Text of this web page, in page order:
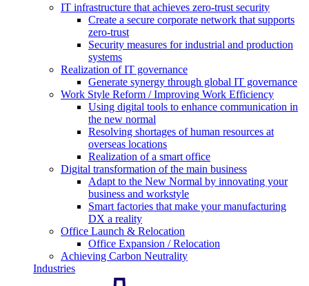
IT infrastructure that achieves zero-trust security
Create a secure corporate network that supports
zero-trust
Security measures for industrial and production
systems
Realization of IT governance
Generate synergy through global IT governance
Work Style Reform / Improving Work Efficiency
Using digital tools to enhance communication in
the new normal
Resolving shortages of human resources at
overseas locations
Realization of a smart office
Digital transformation of the main business
Adapt to the New Normal by innovating your
business and workstyle
Smart factories that make your manufacturing
DX a reality
Office Launch & Relocation
Office Expansion / Relocation
Achieving Carbon Neutrality
Industries